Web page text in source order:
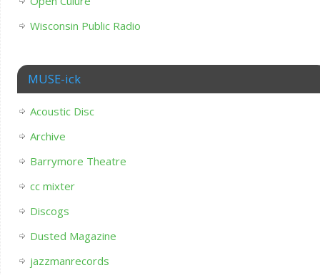
Wisconsin Public Radio
MUSE-ick
Acoustic Disc
Archive
Barrymore Theatre
cc mixter
Discogs
Dusted Magazine
jazzmanrecords